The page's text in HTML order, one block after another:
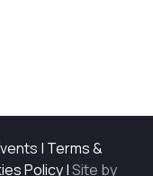
| Terms &
Policy|Site by